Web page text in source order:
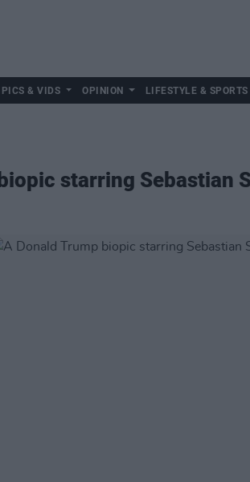
PICS & VIDS OPINION LIFESTYLE & SPORTS
starring Sebastian